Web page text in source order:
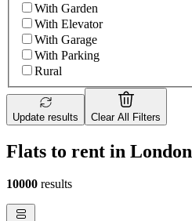
With Garden
With Elevator
With Garage
With Parking
Rural
Update results Clear All Filters
Flats to rent in London
10000 results